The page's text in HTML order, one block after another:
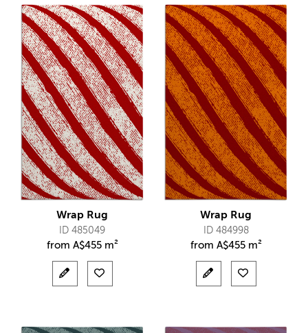
Wrap Rug
ID 485049
from A$455 m²
Wrap Rug
ID 484998
from A$455 m²